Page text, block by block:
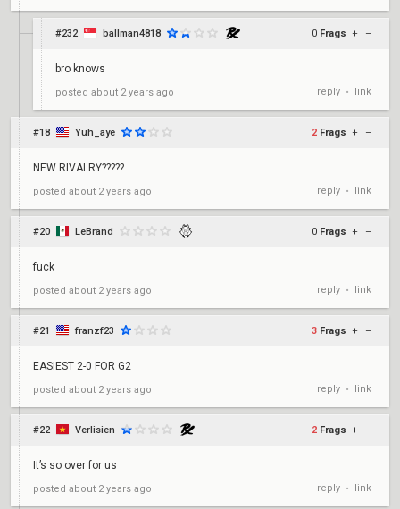
#232 ballman4818 0 Frags + –
bro knows
posted about 2 years ago reply • link
#18 Yuh_aye 2 Frags + –
NEW RIVALRY?????
posted about 2 years ago reply • link
#20 LeBrand 0 Frags + –
fuck
posted about 2 years ago reply • link
#21 franzf23 3 Frags + –
EASIEST 2-0 FOR G2
posted about 2 years ago reply • link
#22 Verlisien 2 Frags + –
It’s so over for us
posted about 2 years ago reply • link